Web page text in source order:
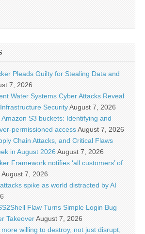
Pleads Guilty for Stealing Data and
7, 2026
Water Systems Cyber Attacks Reveal
SecurityAugust 7, 2026
S3 buckets: Identifying and
permissioned accessAugust 7, 2026
Chain Attacks, and Critical Flaws
in August 2026August 7, 2026
Framework notifies ‘all customers’ of
August 7, 2026
spike as world distracted by AI
Flaw Turns Simple Login Bug
TakeoverAugust 7, 2026
willing to destroy, not just disrupt,